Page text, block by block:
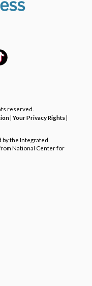
reserved.
|Your Privacy Rights|
by the Integrated
National Center for